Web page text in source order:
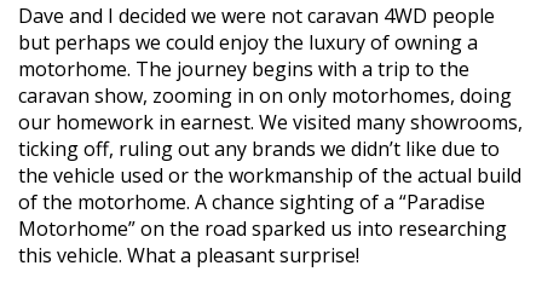
Dave and I decided we were not caravan 4WD people
but perhaps we could enjoy the luxury of owning a
motorhome. The journey begins with a trip to the
caravan show, zooming in on only motorhomes, doing
our homework in earnest. We visited many showrooms,
ticking off, ruling out any brands we didn’t like due to
the vehicle used or the workmanship of the actual build
of the motorhome. A chance sighting of a “Paradise
Motorhome” on the road sparked us into researching
this vehicle. What a pleasant surprise!